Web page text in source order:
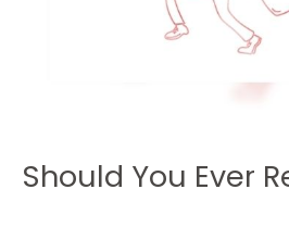
Should You Ever